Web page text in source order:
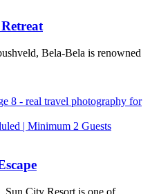
Bela-Bela is renowned
| Minimum 2 Guests
Sun City Resort is one of…